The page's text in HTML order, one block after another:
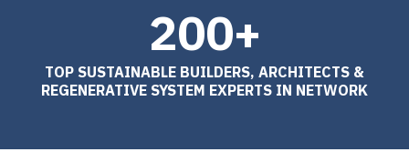
200+
TOP SUSTAINABLE BUILDERS, ARCHITECTS &
REGENERATIVE SYSTEM EXPERTS IN NETWORK